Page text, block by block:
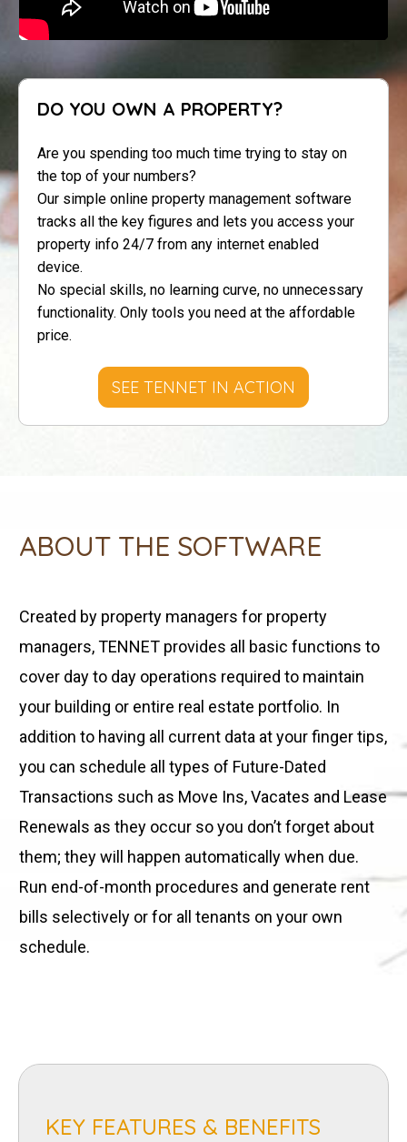
DO YOU OWN A PROPERTY?
Are you spending too much time trying to stay on
the top of your numbers?
Our simple online property management software
tracks all the key figures and lets you access your
property info 24/7 from any internet enabled
device.
No special skills, no learning curve , no unnecessary
functionality. Only tools you need at the affordable
price.
SEE TENNET IN ACTION
ABOUT THE SOFTWARE
Created by property managers for property
managers, TENNET provides all basic functions to
cover day to day operations required to maintain
your building or entire real estate portfolio. In
addition to having all current data at your finger tips,
you can schedule all types of Future-Dated
Transactions such as Move Ins, Vacates and Lease
Renewals as they occur so you don’t forget about
them; they will happen automatically when due.
Run end-of-month procedures and generate rent
bills selectively or for all tenants on your own
schedule.
KEY FEATURES & BENEFITS